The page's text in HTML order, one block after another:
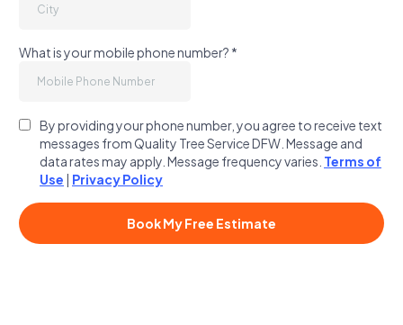
What is your mobile phone number? *
By providing your phone number, you agree to receive text
messages from Quality Tree Service DFW. Message and
data rates may apply. Message frequency varies. Terms of
Use | Privacy Policy
Book My Free Estimate